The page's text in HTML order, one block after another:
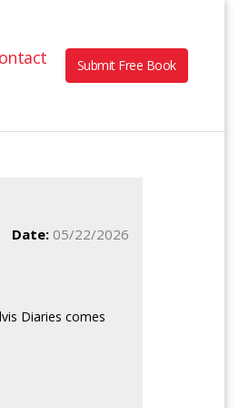
Submit Free Book
Date: 05/22/2026
Diaries comes